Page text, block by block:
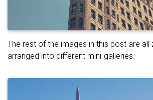
The rest of the images in this post are all
arranged into different mini-galleries.